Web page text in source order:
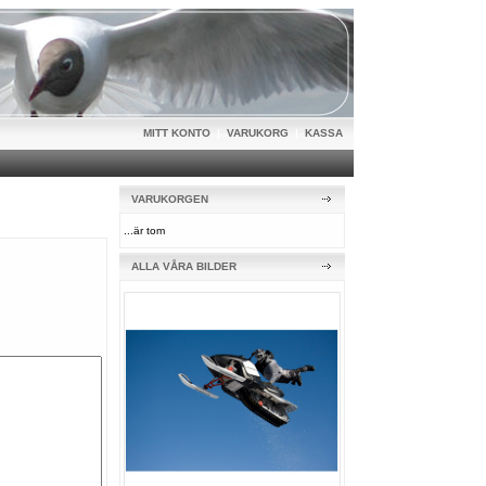
MITT KONTO VARUKORG KASSA
VARUKORGEN
...är tom
ALLA VÅRA BILDER